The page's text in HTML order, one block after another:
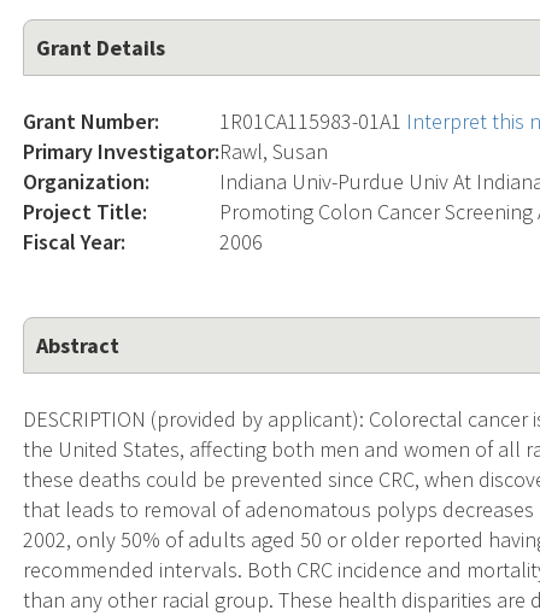
Grant Details
Grant Number: 1R01CA115983-01A1 Interpret this
Primary Investigator:Rawl, Susan
Organization:
Indiana Univ-Purdue Univ At
Project Title:
Promoting Colon Cancer
Fiscal Year:
2006
Abstract
DESCRIPTION (provided by applicant): Colorectal
the United States, affecting both men and women of all
these deaths could be prevented since CRC, when
that leads to removal of adenomatous polyps decreases
2002, only 50% of adults aged 50 or older reported
recommended intervals. Both CRC incidence and
than any other racial group. These health disparities are